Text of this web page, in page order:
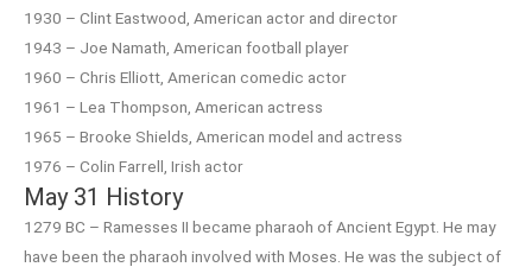
1930 – Clint Eastwood, American actor and director
1943 – Joe Namath, American football player
1960 – Chris Elliott, American comedic actor
1961 – Lea Thompson, American actress
1965 – Brooke Shields, American model and actress
1976 – Colin Farrell, Irish actor
May 31 History
1279 BC – Ramesses II became pharaoh of Ancient Egypt. He may
have been the pharaoh involved with Moses. He was the subject of